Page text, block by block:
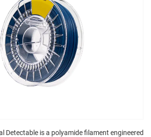
Detectable is a polyamide filament engineered